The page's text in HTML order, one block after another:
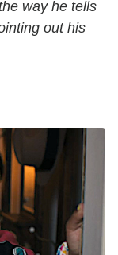
way he tells
out his